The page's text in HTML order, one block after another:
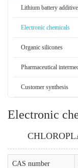
Lithium battery
Electronic chemicals
Organic silicones
Pharmaceutical
Customer synthesis
Electronic
CAS number